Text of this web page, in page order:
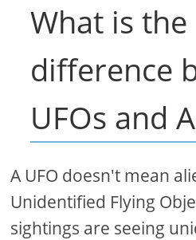
What is the
difference
UFOs and
A UFO doesn't mean
Unidentified Flying
sightings are seeing